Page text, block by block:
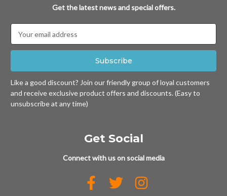
Get the latest news and special offers.
Address
Like a good discount? Join our friendly group of loyal customers
and receive exclusive product offers and discounts. (Easy to
unsubscribe at any time)
Get Social
Connect with us on social media